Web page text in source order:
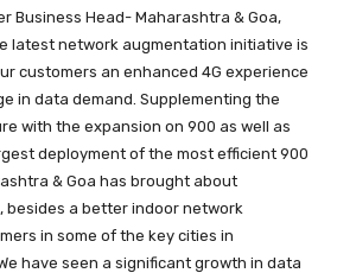
Business Head- Maharashtra & Goa,
latest network augmentation initiative is
customers an enhanced 4G experience
in data demand. Supplementing the
with the expansion on 900 as well as
deployment of the most efficient 900
& Goa has brought about
besides a better indoor network
in some of the key cities in
have seen a significant growth in data